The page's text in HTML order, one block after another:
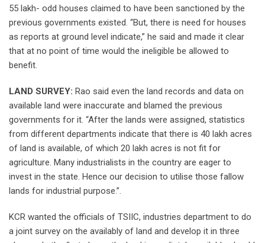
55 lakh- odd houses claimed to have been sanctioned by the
previous governments existed. “But, there is need for houses
as reports at ground level indicate,” he said and made it clear
that at no point of time would the ineligible be allowed to
benefit.
LAND SURVEY: Rao said even the land records and data on
available land were inaccurate and blamed the previous
governments for it. “After the lands were assigned, statistics
from different departments indicate that there is 40 lakh acres
of land is available, of which 20 lakh acres is not fit for
agriculture. Many industrialists in the country are eager to
invest in the state. Hence our decision to utilise those fallow
lands for industrial purpose.”.
KCR wanted the officials of TSIIC, industries department to do
a joint survey on the availably of land and develop it in three